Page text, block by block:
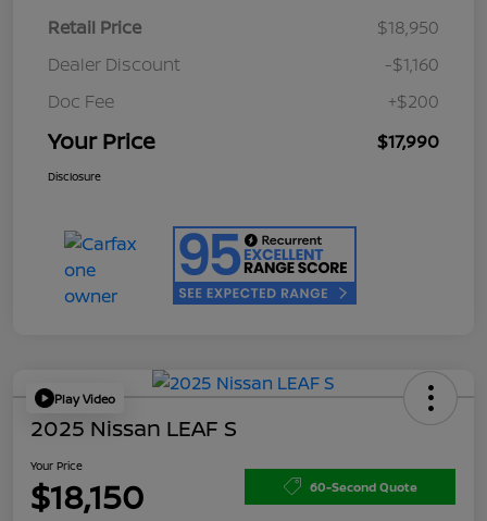
Retail Price
$18,950
Dealer Discount
-$1,160
Doc Fee
+$200
Your Price $17,990
Disclosure
Play Video
2025 Nissan LEAF S
Your Price
$18,150 60-Second Quote